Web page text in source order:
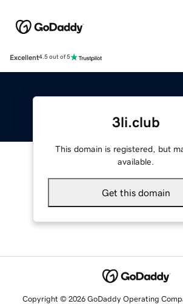
Excellent4.5 out of 5
3li.club
This domain is registered, but
available.
Get this domain
Copyright © 2026 GoDaddy Operating